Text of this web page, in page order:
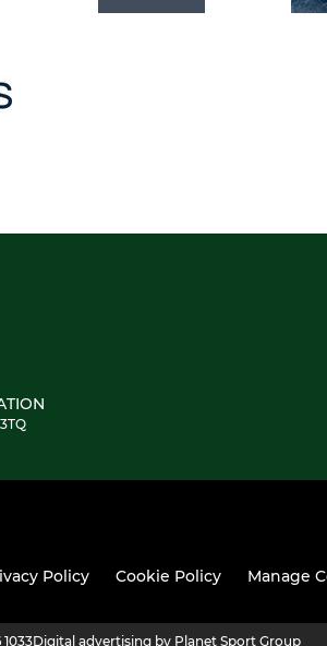
Policy Cookie Policy Manage
Digital advertising by Planet Sport Group